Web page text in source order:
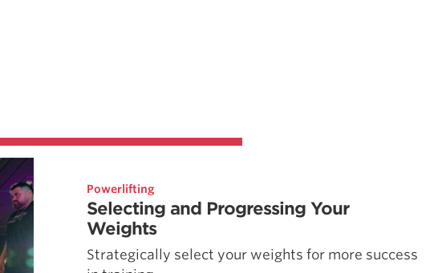
Powerlifting
Selecting and Progressing Your
Weights
Strategically select your weights for more success